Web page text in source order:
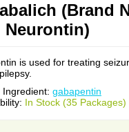
(Brand
Neurontin)
is used for treating
Ingredient: gabapentin
In Stock (35 Packages)